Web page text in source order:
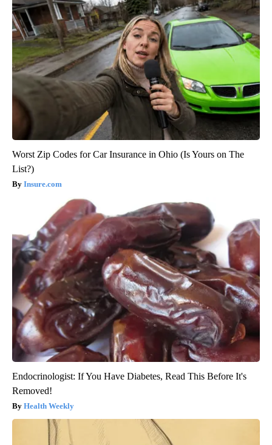
Worst Zip Codes for Car Insurance in Ohio (Is Yours on The
List?)
Insure.com
Endocrinologist: If You Have Diabetes, Read This Before It's
Removed!
Health Weekly